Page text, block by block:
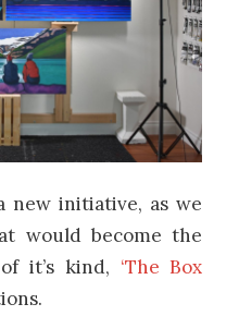
new initiative, as we
would become the
it’s kind, ‘The Box